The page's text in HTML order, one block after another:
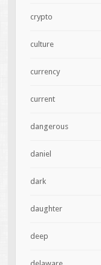
crypto
culture
currency
current
dangerous
daniel
dark
daughter
deep